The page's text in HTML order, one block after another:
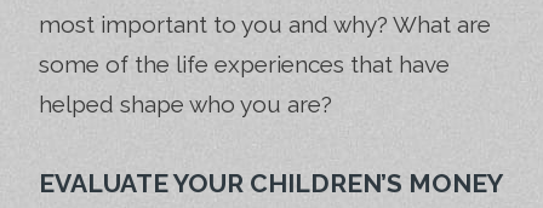
most important to you and why? What are
some of the life experiences that have
helped shape who you are?
EVALUATE YOUR CHILDREN’S MONEY